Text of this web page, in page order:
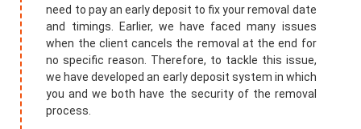
need to pay an early deposit to fix your removal date
and timings. Earlier, we have faced many issues
when the client cancels the removal at the end for
no specific reason. Therefore, to tackle this issue,
we have developed an early deposit system in which
you and we both have the security of the removal
process.